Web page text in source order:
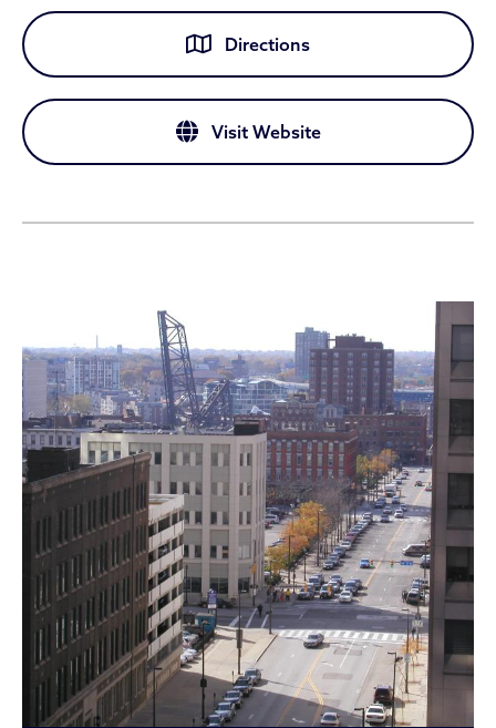
Landmarks Commission
Directions
Visit Website